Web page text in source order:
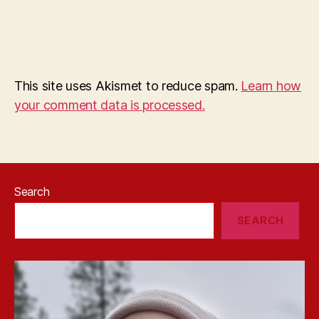
This site uses Akismet to reduce spam. Learn how
your comment data is processed.
Search
SEARCH